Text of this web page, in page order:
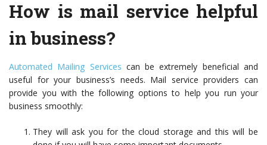
How is mail service helpful
in business?
Automated Mailing Services can be extremely beneficial and
useful for your business’s needs. Mail service providers can
provide you with the following options to help you run your
business smoothly:
They will ask you for the cloud storage and this will be